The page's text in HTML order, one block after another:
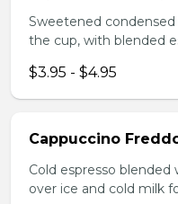
Sweetened
the cup, with blended
$3.95 - $4.95
Cappuccino
Cold espresso
over ice and cold milk